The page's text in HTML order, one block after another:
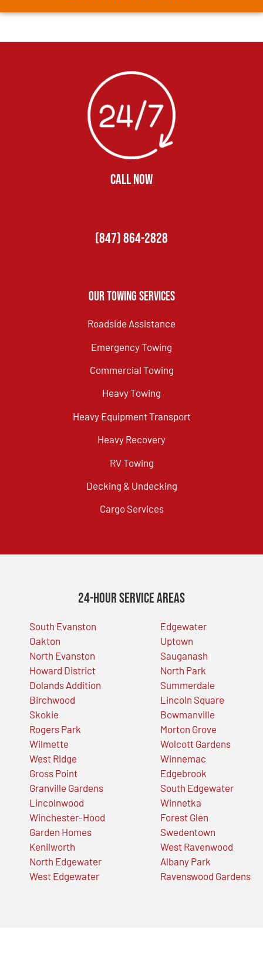
CALL NOW
(847) 864-2828
Our Towing Services
Roadside Assistance
Emergency Towing
Commercial Towing
Heavy Towing
Heavy Equipment Transport
Heavy Recovery
RV Towing
Decking & Undecking
Cargo Services
24-Hour Service Areas
South Evanston
Oakton
North Evanston
Howard District
Dolands Addition
Birchwood
Skokie
Rogers Park
Wilmette
West Ridge
Gross Point
Granville Gardens
Lincolnwood
Winchester-Hood
Garden Homes
Kenilworth
North Edgewater
West Edgewater
Edgewater
Uptown
Sauganash
North Park
Summerdale
Lincoln Square
Bowmanville
Morton Grove
Wolcott Gardens
Winnemac
Edgebrook
South Edgewater
Winnetka
Forest Glen
Swedentown
West Ravenwood
Albany Park
Ravenswood Gardens